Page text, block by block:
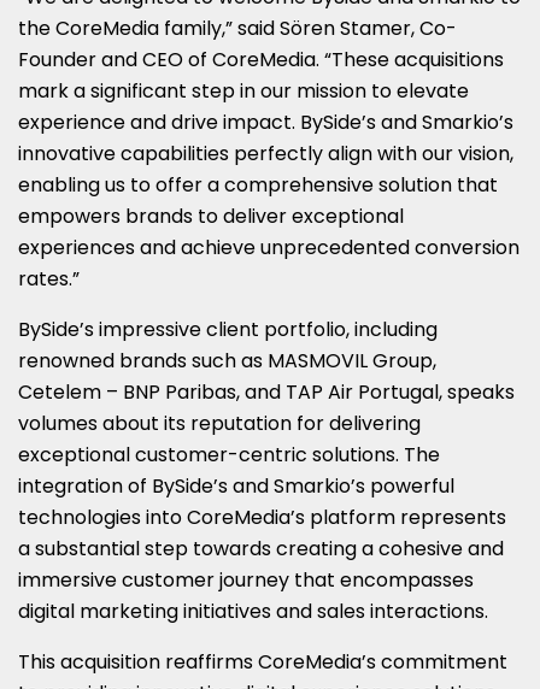
the CoreMedia family,” said Sören Stamer, Co-
Founder and CEO of CoreMedia. “These acquisitions
mark a significant step in our mission to elevate
experience and drive impact. BySide’s and Smarkio’s
innovative capabilities perfectly align with our vision,
enabling us to offer a comprehensive solution that
empowers brands to deliver exceptional
experiences and achieve unprecedented conversion
rates.”
BySide’s impressive client portfolio, including
renowned brands such as MASMOVIL Group,
Cetelem – BNP Paribas, and TAP Air Portugal, speaks
volumes about its reputation for delivering
exceptional customer-centric solutions. The
integration of BySide’s and Smarkio’s powerful
technologies into CoreMedia’s platform represents
a substantial step towards creating a cohesive and
immersive customer journey that encompasses
digital marketing initiatives and sales interactions.
This acquisition reaffirms CoreMedia’s commitment